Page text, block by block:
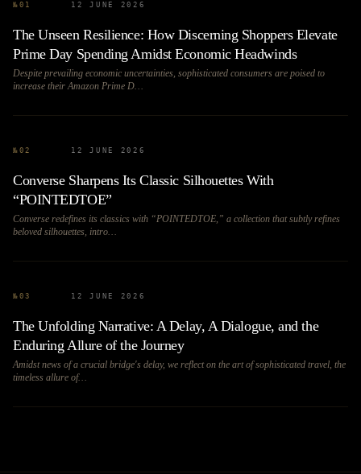
№ 01 12 JUNE 2026
The Unseen Resilience: How Discerning Shoppers Elevate
Prime Day Spending Amidst Economic Headwinds
Despite prevailing economic uncertainties, sophisticated consumers are poised to
increase their Amazon Prime D…
№ 02 12 JUNE 2026
Converse Sharpens Its Classic Silhouettes With
“POINTEDTOE”
Converse redefines its classics with “POINTEDTOE,” a collection that subtly refines
beloved silhouettes, intro…
№ 03 12 JUNE 2026
The Unfolding Narrative: A Delay, A Dialogue, and the
Enduring Allure of the Journey
Amidst news of a crucial bridge's delay, we reflect on the art of sophisticated travel, the
timeless allure of…